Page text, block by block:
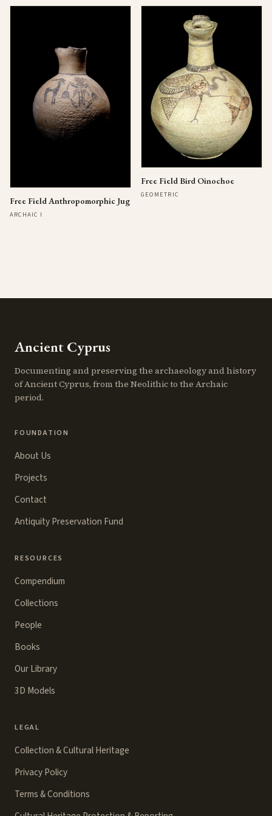
Free Field Anthropomorphic Jug
ARCHAIC I
Free Field Bird Oinochoe
GEOMETRIC
Ancient Cyprus
Documenting and preserving the archaeology and history
of Ancient Cyprus, from the Neolithic to the Archaic
period.
FOUNDATION
About Us
Projects
Contact
Antiquity Preservation Fund
RESOURCES
Compendium
Collections
People
Books
Our Library
3D Models
LEGAL
Collection & Cultural Heritage
Privacy Policy
Terms & Conditions